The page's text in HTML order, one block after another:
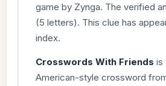
game by Zynga. The verified
(5 letters). This clue has
index.
Crosswords With Friends is
American-style crossword